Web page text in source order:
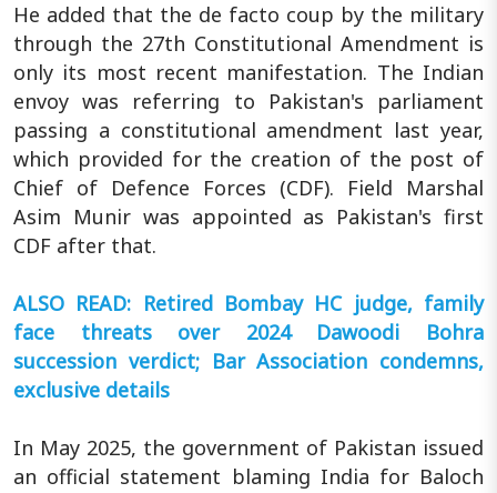
He added that the de facto coup by the military
through the 27th Constitutional Amendment is
only its most recent manifestation. The Indian
envoy was referring to Pakistan's parliament
passing a constitutional amendment last year,
which provided for the creation of the post of
Chief of Defence Forces (CDF). Field Marshal
Asim Munir was appointed as Pakistan's first
CDF after that.
ALSO READ: Retired Bombay HC judge, family
face threats over 2024 Dawoodi Bohra
succession verdict; Bar Association condemns,
exclusive details
In May 2025, the government of Pakistan issued
an official statement blaming India for Baloch